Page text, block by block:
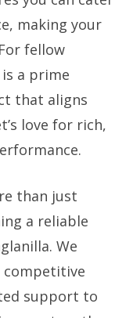
making your
fellow
a prime
that aligns
love for rich,
than just
a reliable
We
competitive
support to